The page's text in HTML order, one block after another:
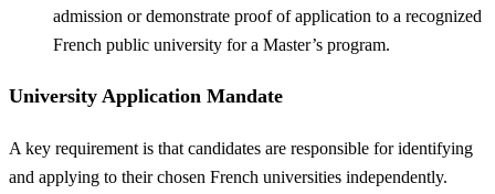
admission or demonstrate proof of application to a recognized
French public university for a Master’s program.
University Application Mandate
A key requirement is that candidates are responsible for identifying
and applying to their chosen French universities independently.